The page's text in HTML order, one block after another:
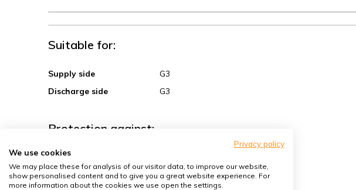
Suitable for:
Supply side
G3
Discharge side
G3
Protection against:
Sand, coarse dust
Spores, pollen
Privacy policy
We use cookies
We may place these for analysis of our visitor data, to improve our website,
show personalised content and to give you a great website experience. For
more information about the cookies we use open the settings.